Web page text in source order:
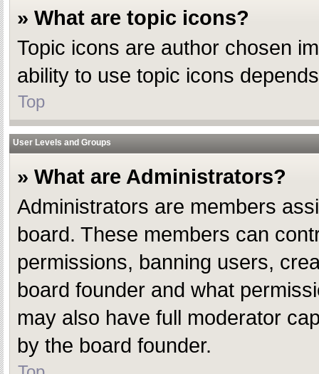
» What are topic icons?
Topic icons are author chosen
ability to use topic icons
Top
User Levels and Groups
» What are Administrators?
Administrators are members
board. These members can
permissions, banning users,
board founder and what
may also have full moderator
by the board founder.